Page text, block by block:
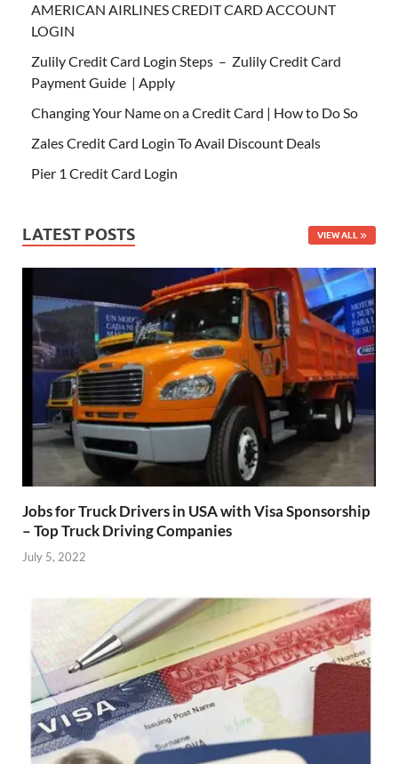
AMERICAN AIRLINES CREDIT CARD ACCOUNT
LOGIN
Zulily Credit Card Login Steps – Zulily Credit Card
Payment Guide | Apply
Changing Your Name on a Credit Card | How to Do So
Zales Credit Card Login To Avail Discount Deals
Pier 1 Credit Card Login
LATEST POSTS VIEW ALL
Jobs for Truck Drivers in USA with Visa Sponsorship
– Top Truck Driving Companies
July 5, 2022